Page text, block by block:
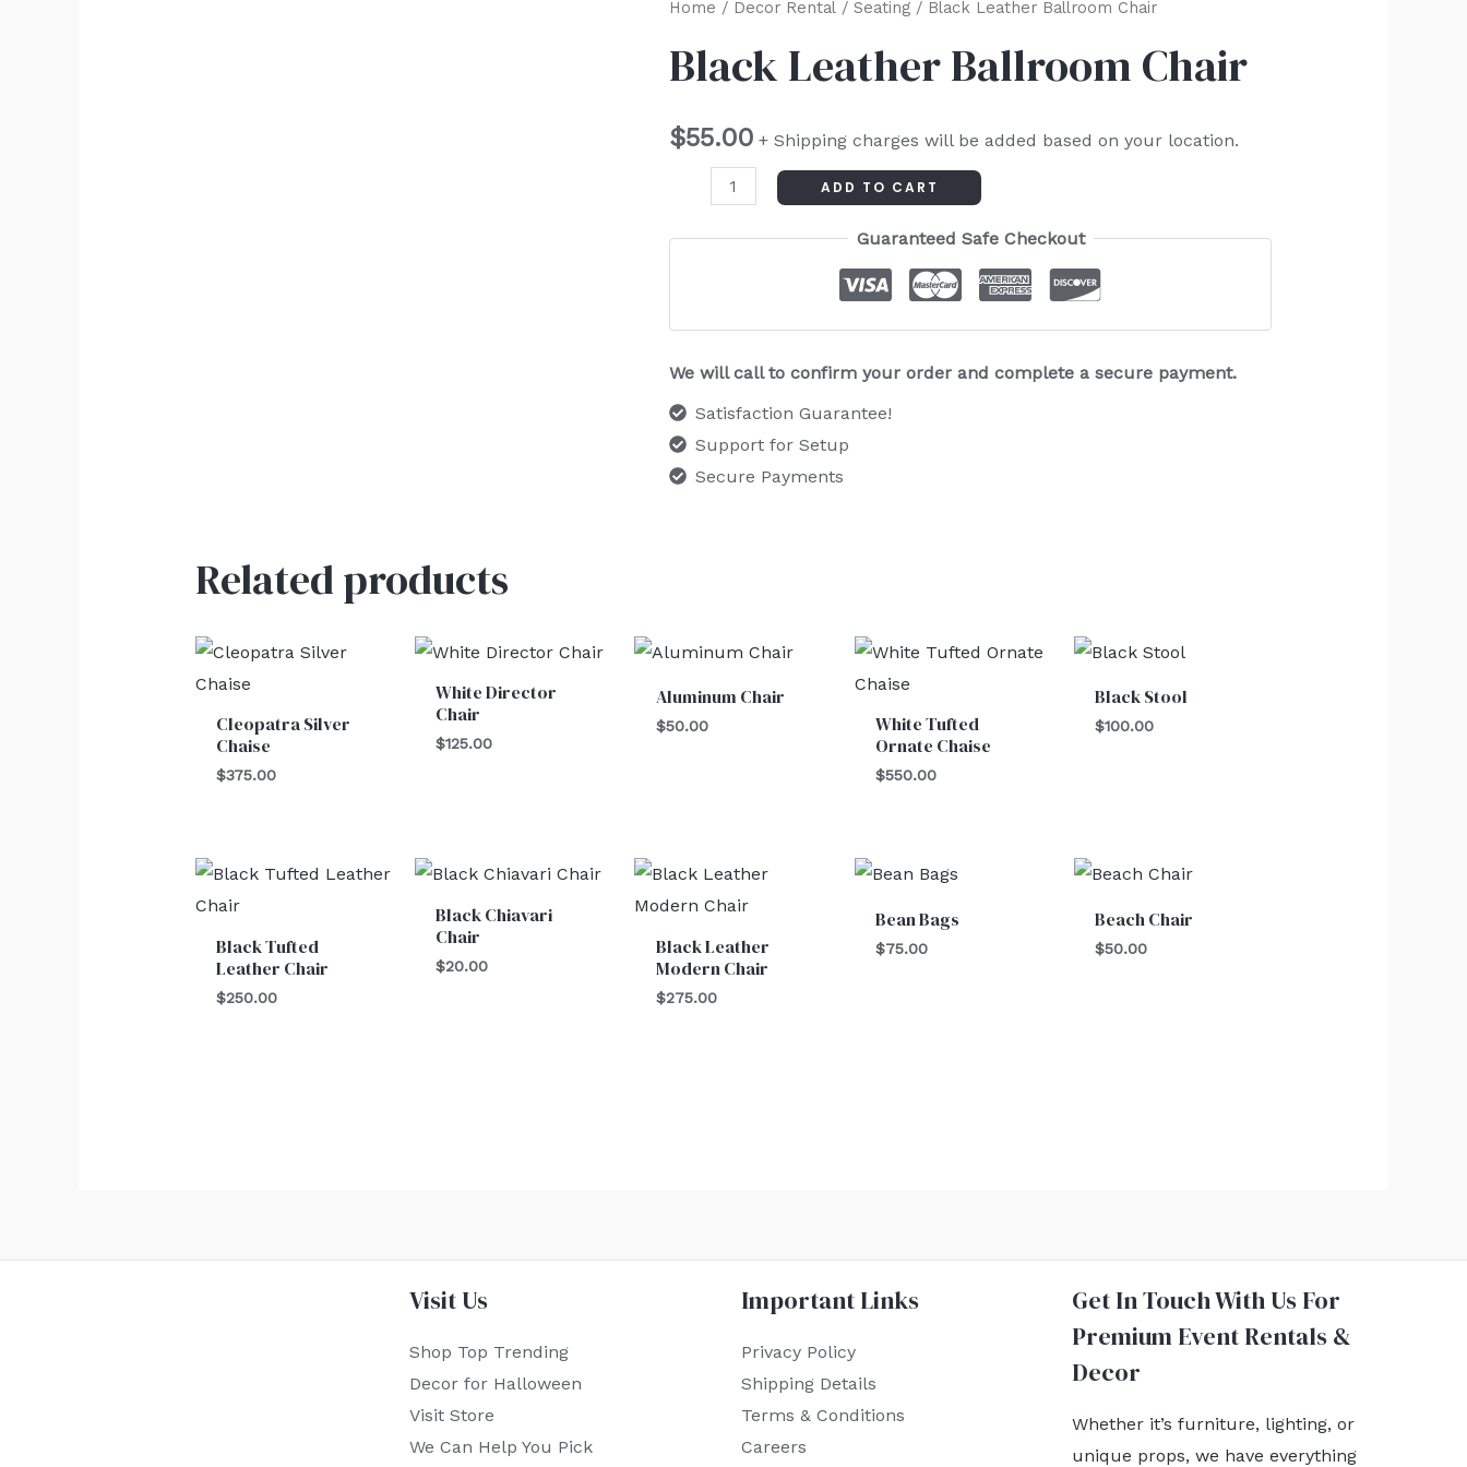
Home / Decor Rental/ Seating/ Black Leather Ballroom Chair
Black Leather Ballroom Chair
$55.00 + Shipping charges will be added based on your location.
Black
Ballroom
quantity
ADD TO CART
Guaranteed Safe Checkout
We will call to confirm your order and complete a secure payment.
Satisfaction Guarantee!
Support for Setup
Secure Payments
Related products
Cleopatra Silver
Chaise
$375.00
White Director
Chair
$125.00
Aluminum Chair
$50.00
White Tufted
Ornate Chaise
$550.00
Black Stool
$100.00
Black Tufted
Leather Chair
$250.00
Black Chiavari
Chair
$20.00
Black Leather
Modern Chair
$275.00
Bean Bags
$75.00
Beach Chair
$50.00
Visit Us
Shop Top Trending
Decor for Halloween
Visit Store
We Can Help You Pick
Important Links
Privacy Policy
Shipping Details
Terms & Conditions
Careers
Get In Touch With Us For
Premium Event Rentals &
Decor
Whether it’s furniture, lighting, or
unique props, we have everything